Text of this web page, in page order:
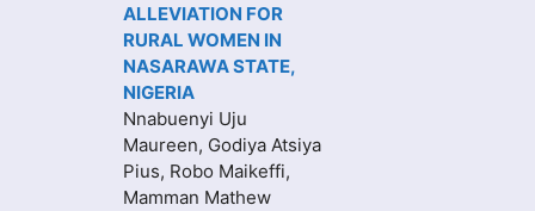
ALLEVIATION FOR
RURAL WOMEN IN
NASARAWA STATE,
NIGERIA
Nnabuenyi Uju
Maureen, Godiya Atsiya
Pius, Robo Maikeffi,
Mamman Mathew